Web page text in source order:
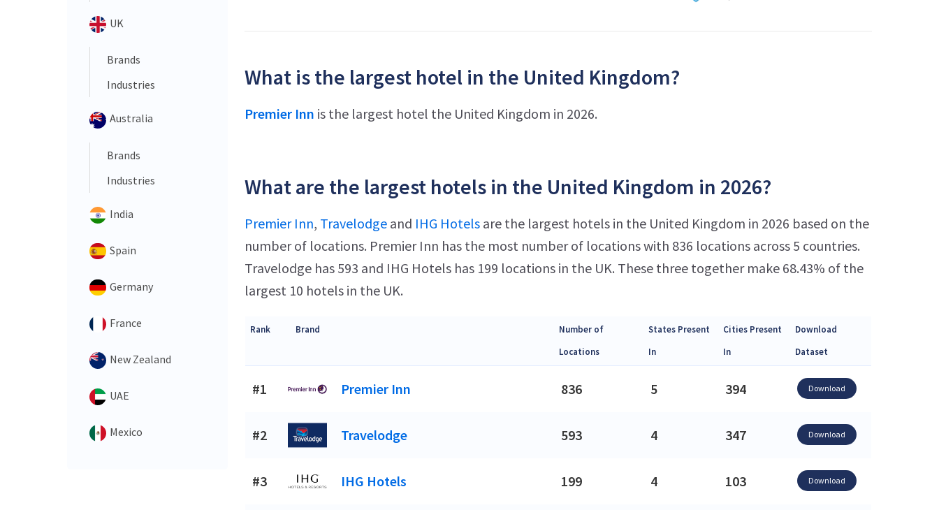
UK
Brands
Industries
Australia
Brands
Industries
India
Spain
Germany
France
New Zealand
UAE
Mexico
What is the largest hotel in the United Kingdom?
Premier Inn is the largest hotel the United Kingdom in 2026.
What are the largest hotels in the United Kingdom in 2026?
Premier Inn, Travelodge and IHG Hotels are the largest hotels in the United Kingdom in 2026 based on the
number of locations. Premier Inn has the most number of locations with 836 locations across 5 countries.
Travelodge has 593 and IHG Hotels has 199 locations in the UK. These three together make 68.43% of the
largest 10 hotels in the UK.
Rank Brand
Number of
Locations
States Present
In
Cities Present
In
Download
Dataset
#1 Premier Inn 836 5 394 Download
#2 Travelodge 593 4 347 Download
#3 IHG Hotels 199 4 103 Download